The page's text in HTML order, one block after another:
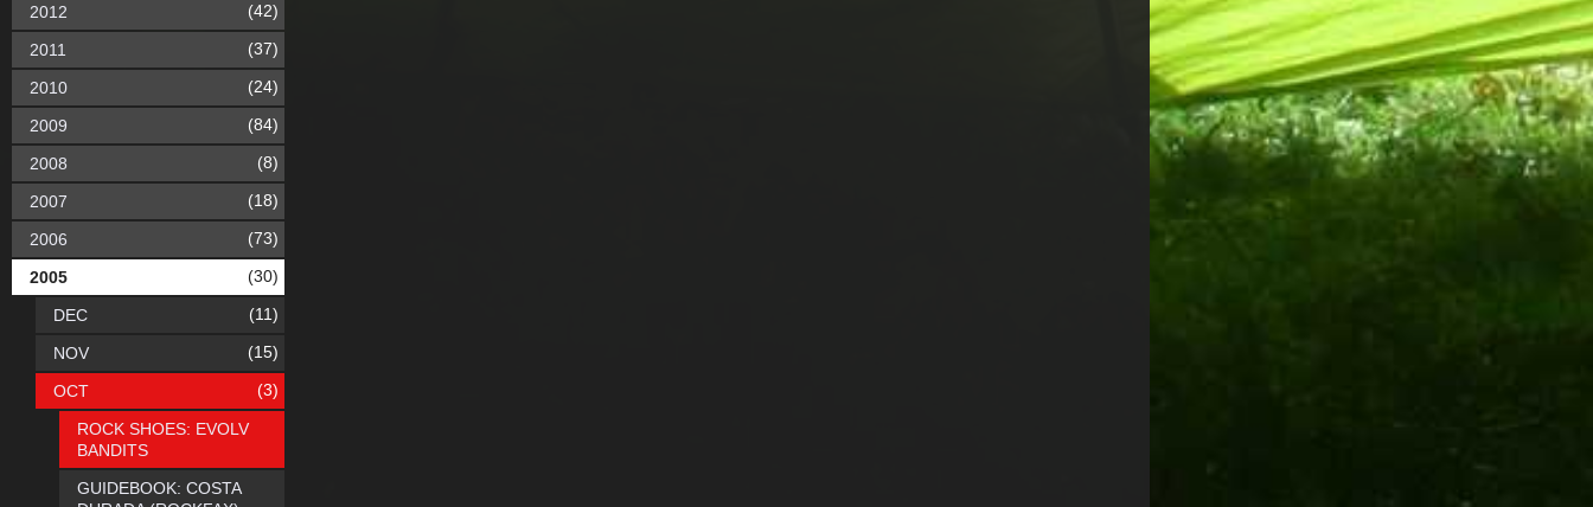
2012 (42)
2011 (37)
2010 (24)
2009 (84)
2008 (8)
2007 (18)
2006 (73)
2005 (30)
DEC (11)
NOV (15)
OCT (3)
ROCK SHOES: EVOLV
BANDITS
GUIDEBOOK: COSTA